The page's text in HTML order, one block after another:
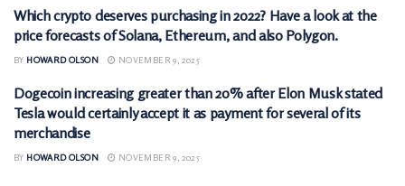
CRYPTOCURRENCY
Which crypto deserves purchasing in 2022? Have a look at the
price forecasts of Solana, Ethereum, and also Polygon.
BY HOWARD OLSON NOVEMBER 9, 2025
CRYPTOCURRENCY
Dogecoin increasing greater than 20% after Elon Musk stated
Tesla would certainly accept it as payment for several of its
merchandise
BY HOWARD OLSON NOVEMBER 9, 2025